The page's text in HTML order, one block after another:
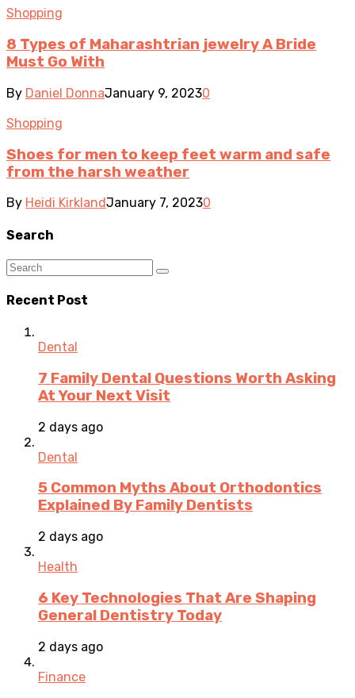
Shopping
8 Types of Maharashtrian jewelry A Bride
Must Go With
By Daniel DonnaJanuary 9, 20230
Shopping
Shoes for men to keep feet warm and safe
from the harsh weather
By Heidi KirklandJanuary 7, 20230
Search
Recent Post
Dental
7 Family Dental Questions Worth Asking
At Your Next Visit
2 days ago
Dental
5 Common Myths About Orthodontics
Explained By Family Dentists
2 days ago
Health
6 Key Technologies That Are Shaping
General Dentistry Today
2 days ago
Finance